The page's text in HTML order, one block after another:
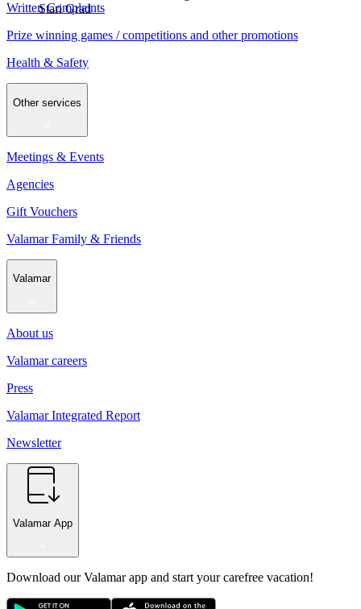
Stari Grad
Written Complaints
Prize winning games / competitions and other promotions
Health & Safety
Other services
Meetings & Events
Agencies
Gift Vouchers
Valamar Family & Friends
Valamar
About us
Valamar careers
Press
Valamar Integrated Report
Newsletter
Valamar App
Download our Valamar app and start your carefree vacation!